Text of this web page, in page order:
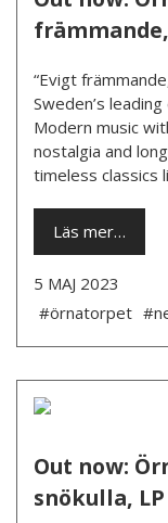
“Evigt
Sweden’s
Modern music
nostalgia and
timeless classics
Läs mer…
5 MAJ 2023
#örnatorpet
Out now:
snökulla, LP